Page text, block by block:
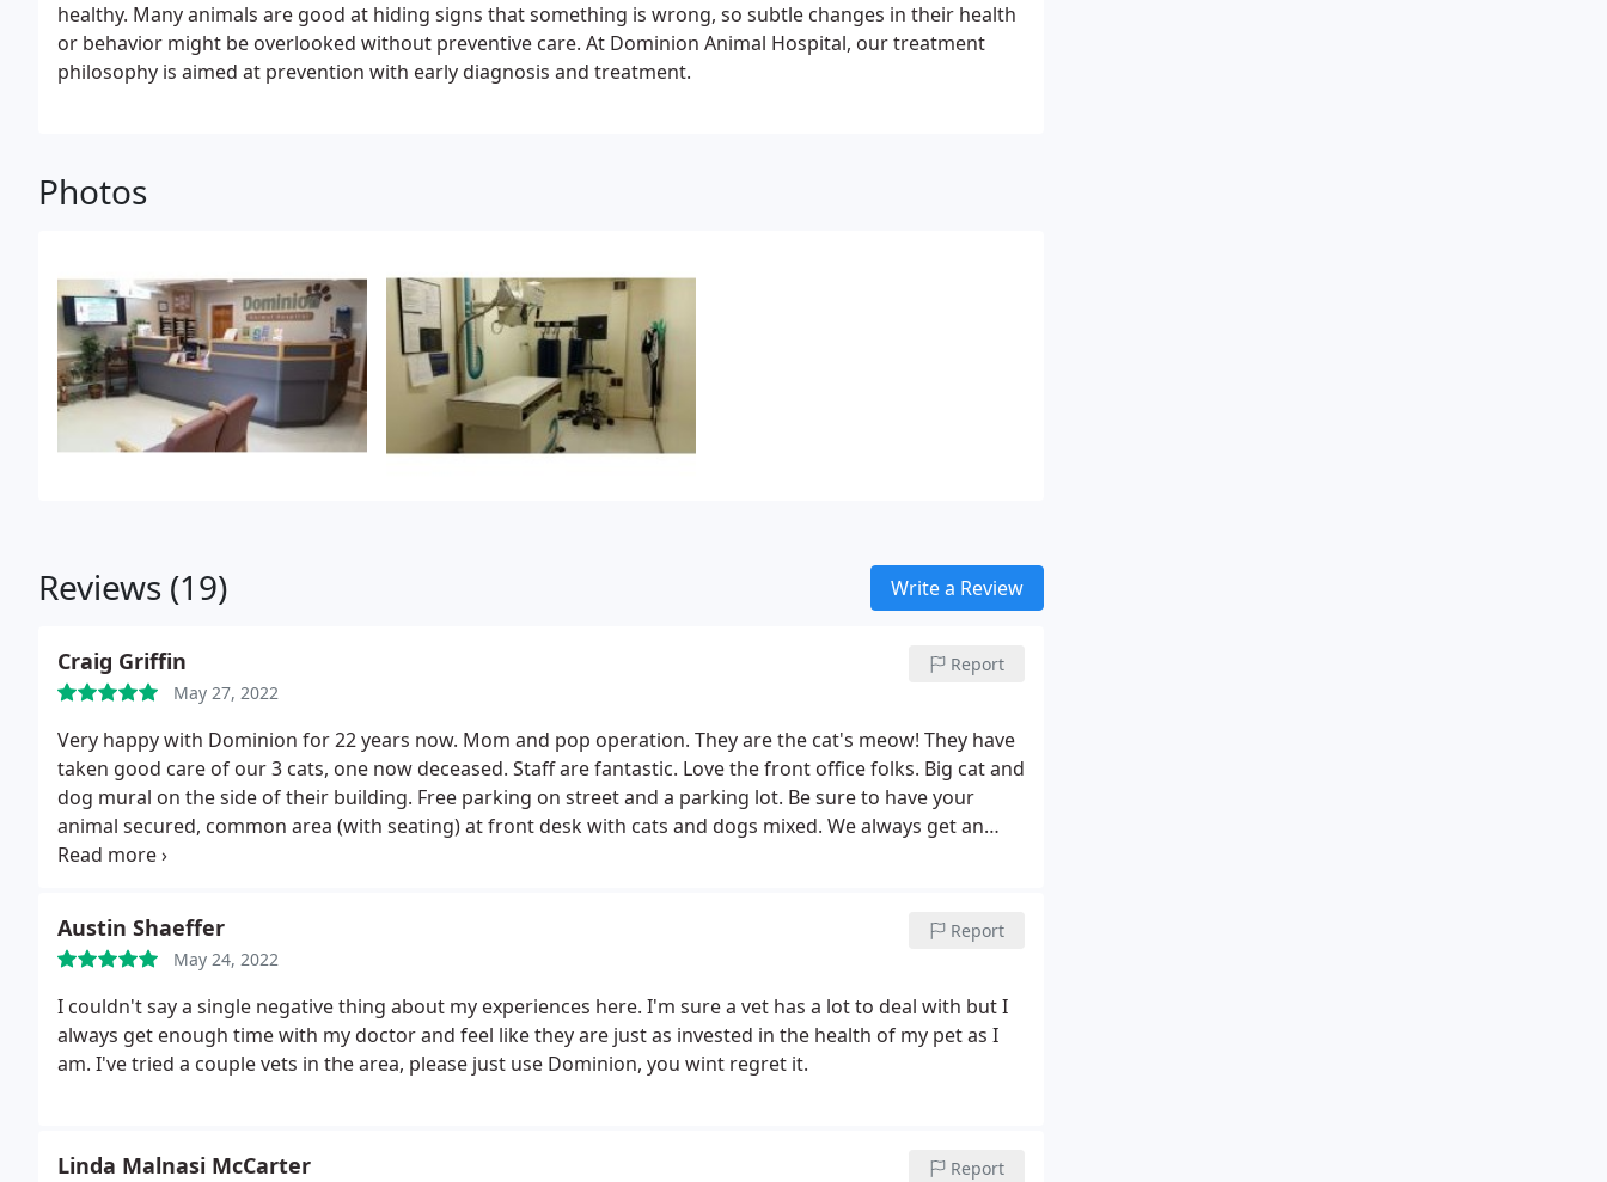
healthy. Many animals are good at hiding signs that something is wrong, so subtle changes in their health
or behavior might be overlooked without preventive care. At Dominion Animal Hospital, our treatment
philosophy is aimed at prevention with early diagnosis and treatment.
Photos
Reviews (19) Write a Review
Craig Griffin
May 27, 2022
Report
Very happy with Dominion for 22 years now. Mom and pop operation. They are the cat's meow! They have
taken good care of our 3 cats, one now deceased. Staff are fantastic. Love the front office folks. Big cat and
dog mural on the side of their building. Free parking on street and a parking lot. Be sure to have your
animal secured, common area (with seating) at front desk with cats and dogs mixed. We always get an
appointment first before visiting.
Austin Shaeffer
May 24, 2022
Report
I couldn't say a single negative thing about my experiences here. I'm sure a vet has a lot to deal with but I
always get enough time with my doctor and feel like they are just as invested in the health of my pet as I
am. I've tried a couple vets in the area, please just use Dominion, you wint regret it.
Linda Malnasi McCarter Report